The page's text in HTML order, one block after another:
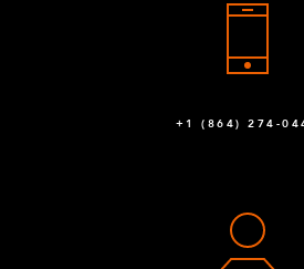
+1 (864) 274-